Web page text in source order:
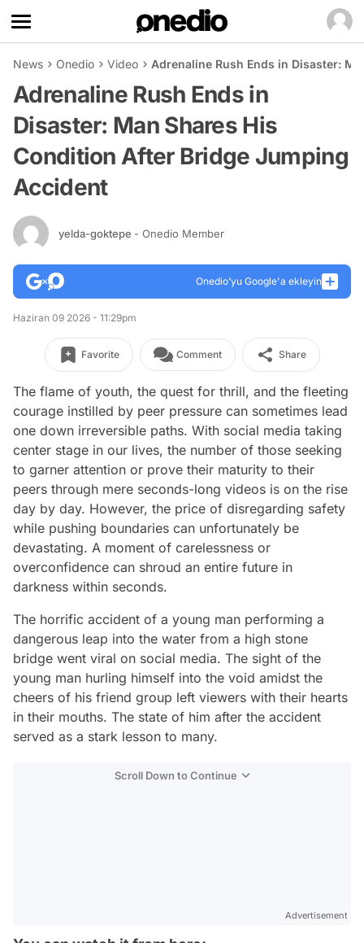
News Onedio Video Adrenaline Rush Ends in Disaster:
Adrenaline Rush Ends in
Disaster: Man Shares His
Condition After Bridge Jumping
Accident
yelda-goktepe - Onedio Member
Onedio’yu Google'a ekleyin
Haziran 09 2026 - 11:29pm
Favorite Comment Share
The flame of youth, the quest for thrill, and the fleeting
courage instilled by peer pressure can sometimes lead
one down irreversible paths. With social media taking
center stage in our lives, the number of those seeking
to garner attention or prove their maturity to their
peers through mere seconds-long videos is on the rise
day by day. However, the price of disregarding safety
while pushing boundaries can unfortunately be
devastating. A moment of carelessness or
overconfidence can shroud an entire future in
darkness within seconds.
The horrific accident of a young man performing a
dangerous leap into the water from a high stone
bridge went viral on social media. The sight of the
young man hurling himself into the void amidst the
cheers of his friend group left viewers with their hearts
in their mouths. The state of him after the accident
served as a stark lesson to many.
Scroll Down to Continue
Advertisement